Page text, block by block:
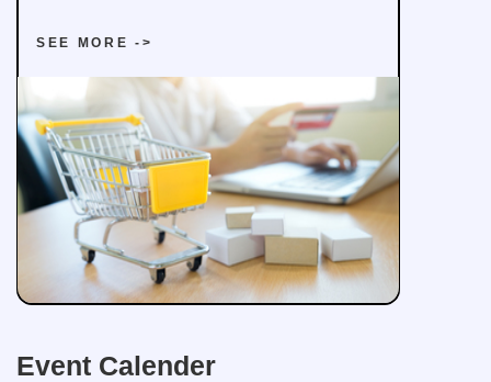
SEE MORE ->
Event Calender